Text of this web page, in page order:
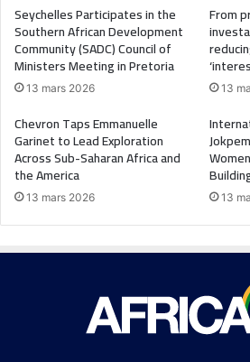
Seychelles Participates in the
Southern African Development
Community (SADC) Council of
Ministers Meeting in Pretoria
13 mars 2026
From
13
Chevron Taps Emmanuelle
Garinet to Lead Exploration
Across Sub-Saharan Africa and
the America
13 mars 2026 13